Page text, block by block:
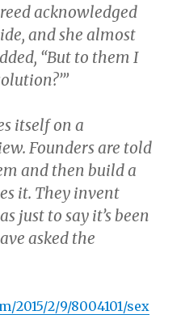
acknowledged
and she almost
“But to them I
itself on a
Founders are told
and then build a
it. They invent
just to say it’s been
asked the
2015/2/9/8004101/sex